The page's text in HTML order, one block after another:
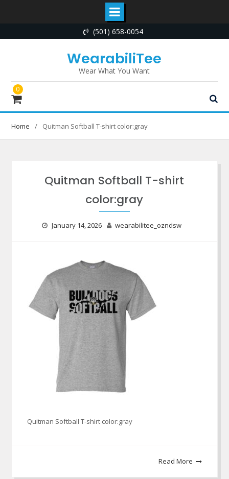
to
(501) 658-0054
WearabiliTee
Wear What You Want
0
Home Quitman Softball T-shirt color:gray
Quitman Softball T-shirt
color:gray
January 14, 2026 wearabilitee_ozndsw
Quitman Softball T-shirt color:gray
Read More